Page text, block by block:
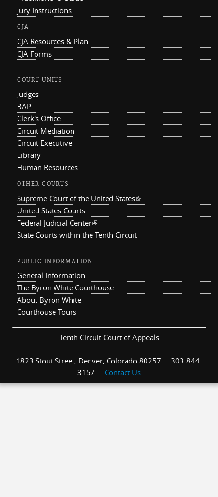
Jury Instructions
CJA
CJA Resources & Plan
CJA Forms
COURT UNITS
Judges
BAP
Clerk's Office
Circuit Mediation
Circuit Executive
Library
Human Resources
OTHER COURTS
Supreme Court of the United States(link is external)
United States Courts
Federal Judicial Center(link is external)
State Courts within the Tenth Circuit
PUBLIC INFORMATION
General Information
The Byron White Courthouse
About Byron White
Courthouse Tours
Tenth Circuit Court of Appeals
1823 Stout Street, Denver, Colorado 80257 . 303-844-
3157 . Contact Us